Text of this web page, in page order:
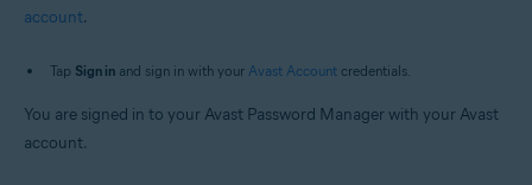
account.
Tap Sign in and sign in with your Avast Account credentials.
You are signed in to your Avast Password Manager with your Avast
account.